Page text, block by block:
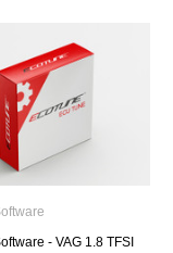
- VAG 1.8 TFSI